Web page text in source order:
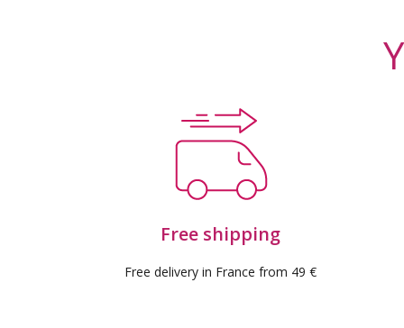
Free shipping
Free delivery in France from 49 €